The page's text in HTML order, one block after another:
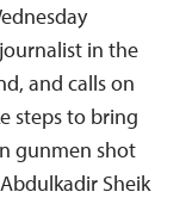
in the
and calls on
steps to bring
gunmen shot
Sheik